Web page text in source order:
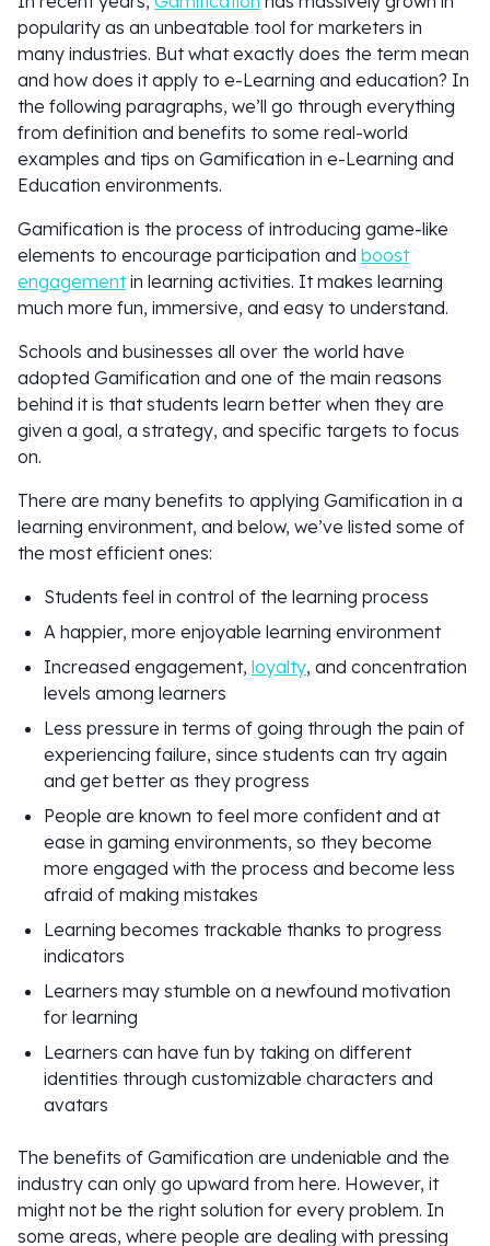
popularity as an unbeatable tool for marketers in
many industries. But what exactly does the term mean
and how does it apply to e-Learning and education? In
the following paragraphs, we’ll go through everything
from definition and benefits to some real-world
examples and tips on Gamification in e-Learning and
Education environments.
Gamification is the process of introducing game-like
elements to encourage participation and boost
engagementin learning activities. It makes learning
much more fun, immersive, and easy to understand.
Schools and businesses all over the world have
adopted Gamification and one of the main reasons
behind it is that students learn better when they are
given a goal, a strategy, and specific targets to focus
on.
There are many benefits to applying Gamification in a
learning environment, and below, we’ve listed some of
the most efficient ones:
Students feel in control of the learning process
A happier, more enjoyable learning environment
Increased engagement, loyalty, and concentration
levels among learners
Less pressure in terms of going through the pain of
experiencing failure, since students can try again
and get better as they progress
People are known to feel more confident and at
ease in gaming environments, so they become
more engaged with the process and become less
afraid of making mistakes
Learning becomes trackable thanks to progress
indicators
Learners may stumble on a newfound motivation
for learning
Learners can have fun by taking on different
identities through customizable characters and
avatars
The benefits of Gamification are undeniable and the
industry can only go upward from here. However, it
might not be the right solution for every problem. In
some areas, where people are dealing with pressing